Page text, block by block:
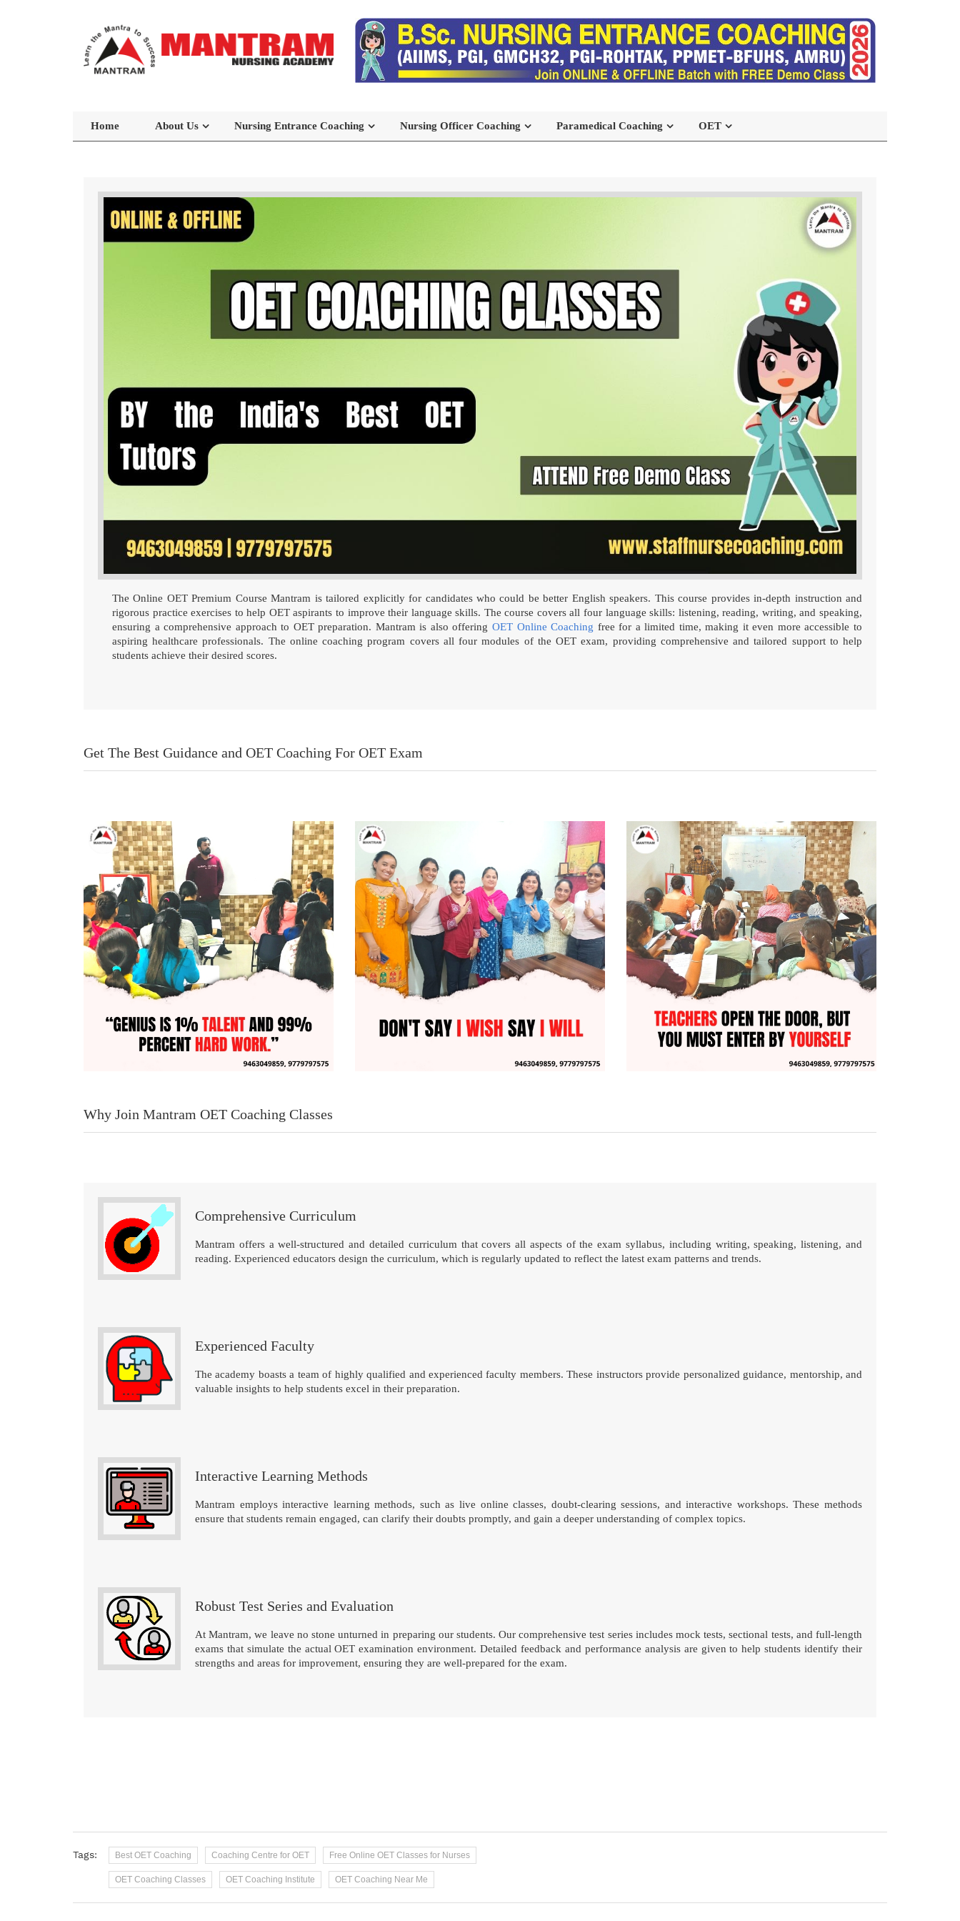
Home About Us Nursing Entrance Coaching Nursing Officer Coaching Paramedical Coaching OET
The Online OET Premium Course Mantram is tailored explicitly for candidates who could be better English speakers. This course provides in-depth instruction and
rigorous practice exercises to help OET aspirants to improve their language skills. The course covers all four language skills: listening, reading, writing, and speaking,
ensuring a comprehensive approach to OET preparation. Mantram is also offering OET Online Coaching free for a limited time, making it even more accessible to
aspiring healthcare professionals. The online coaching program covers all four modules of the OET exam, providing comprehensive and tailored support to help
students achieve their desired scores.
Get The Best Guidance and OET Coaching For OET Exam
Why Join Mantram OET Coaching Classes
Comprehensive Curriculum
Mantram offers a well-structured and detailed curriculum that covers all aspects of the exam syllabus, including writing, speaking, listening, and
reading. Experienced educators design the curriculum, which is regularly updated to reflect the latest exam patterns and trends.
Experienced Faculty
The academy boasts a team of highly qualified and experienced faculty members. These instructors provide personalized guidance, mentorship, and
valuable insights to help students excel in their preparation.
Interactive Learning Methods
Mantram employs interactive learning methods, such as live online classes, doubt-clearing sessions, and interactive workshops. These methods
ensure that students remain engaged, can clarify their doubts promptly, and gain a deeper understanding of complex topics.
Robust Test Series and Evaluation
At Mantram, we leave no stone unturned in preparing our students. Our comprehensive test series includes mock tests, sectional tests, and full-length
exams that simulate the actual OET examination environment. Detailed feedback and performance analysis are given to help students identify their
strengths and areas for improvement, ensuring they are well-prepared for the exam.
Tags: Best OET Coaching Coaching Centre for OET Free Online OET Classes for Nurses
OET Coaching Classes OET Coaching Institute OET Coaching Near Me